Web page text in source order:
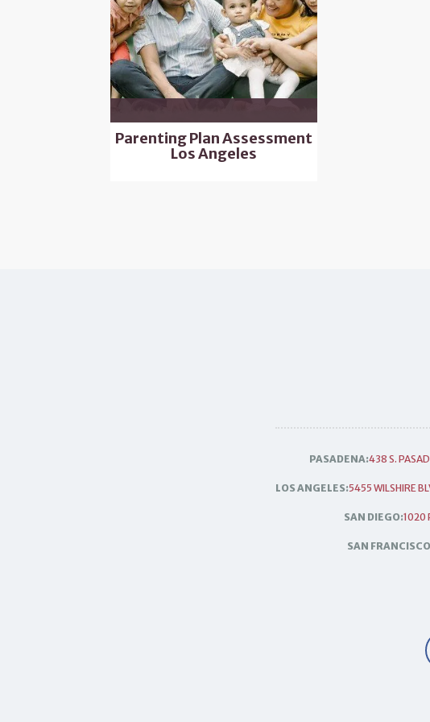
Parenting Plan Assessment
Los Angeles
PASADENA:438 S.
LOS ANGELES:5455 WILSHIRE
SAN DIEGO:1020
SAN